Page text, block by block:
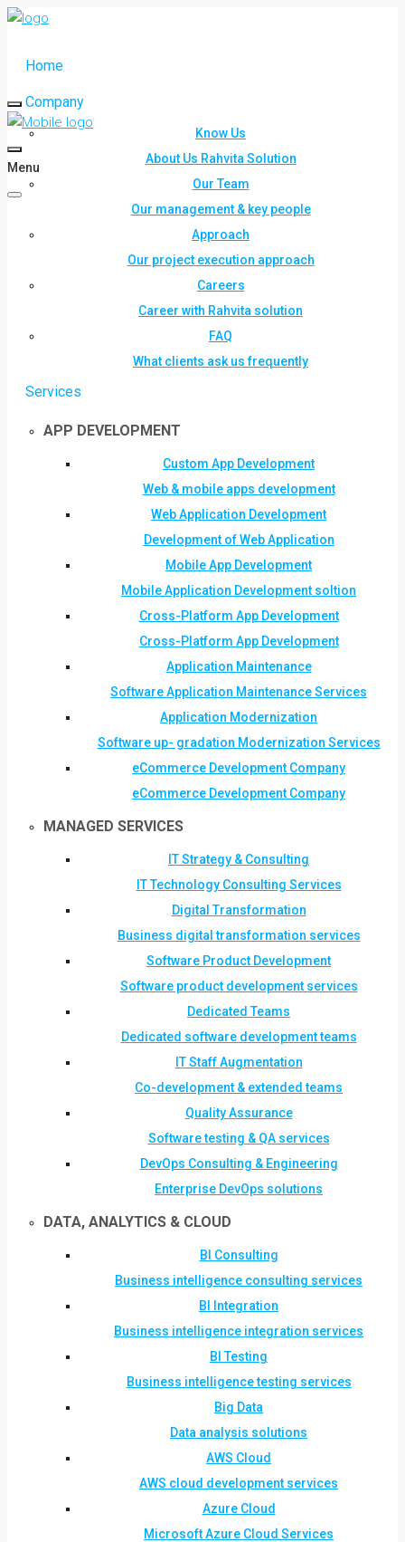
Home
Company
Know Us
About Us Rahvita Solution
Our Team
Our management & key people
Approach
Our project execution approach
Careers
Career with Rahvita solution
FAQ
What clients ask us frequently
Services
APP DEVELOPMENT
Custom App Development
Web & mobile apps development
Web Application Development
Development of Web Application
Mobile App Development
Mobile Application Development soltion
Cross-Platform App Development
Cross-Platform App Development
Application Maintenance
Software Application Maintenance Services
Application Modernization
Software up- gradation Modernization Services
eCommerce Development Company
eCommerce Development Company
MANAGED SERVICES
IT Strategy & Consulting
IT Technology Consulting Services
Digital Transformation
Business digital transformation services
Software Product Development
Software product development services
Dedicated Teams
Dedicated software development teams
IT Staff Augmentation
Co-development & extended teams
Quality Assurance
Software testing & QA services
DevOps Consulting & Engineering
Enterprise DevOps solutions
DATA, ANALYTICS & CLOUD
BI Consulting
Business intelligence consulting services
BI Integration
Business intelligence integration services
BI Testing
Business intelligence testing services
Big Data
Data analysis solutions
AWS Cloud
AWS cloud development services
Azure Cloud
Microsoft Azure Cloud Services
Menu